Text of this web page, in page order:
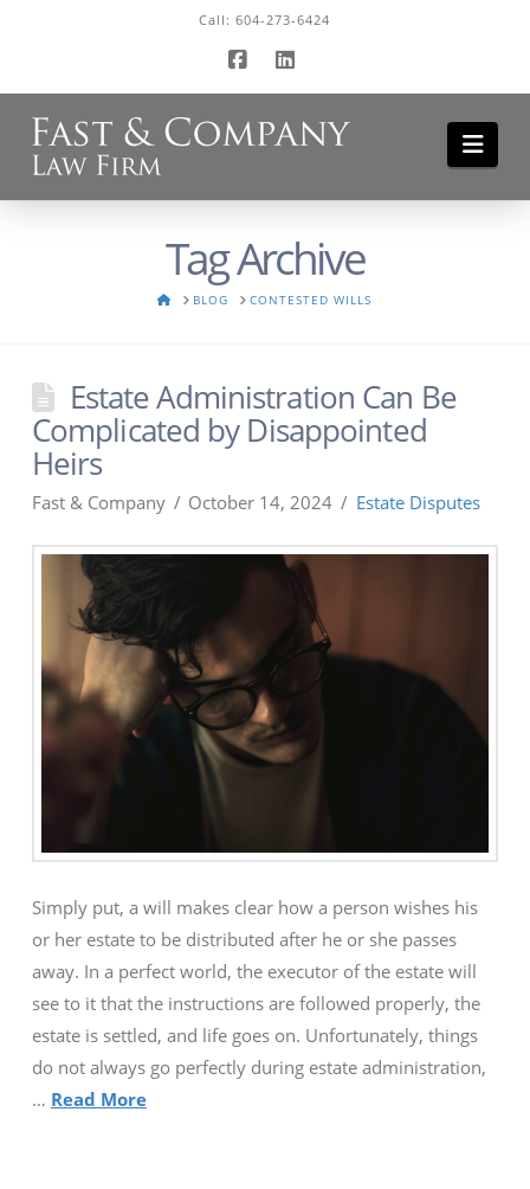
Call:604-273-6424
Facebook
LinkedIn
Tag Archive
HOMEBLOG CONTESTED WILLS
Estate Administration Can Be
Complicated by Disappointed
Heirs
Fast & Company October 14, 2024 Estate Disputes
Simply put, a will makes clear how a person wishes his
or her estate to be distributed after he or she passes
away. In a perfect world, the executor of the estate will
see to it that the instructions are followed properly, the
estate is settled, and life goes on. Unfortunately, things
do not always go perfectly during estate administration,
… Read More